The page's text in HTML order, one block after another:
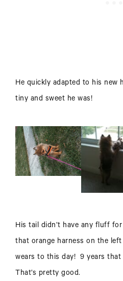
He quickly adapted to his new
tiny and sweet he was!
His tail didn’t have any fluff
that orange harness on the
wears to this day! 9 years that
That’s pretty good.